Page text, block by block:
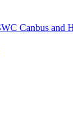
Canbus and